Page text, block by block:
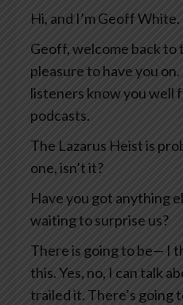
Hi, and I’m Geoff White.
Geoff, welcome back to
pleasure to have you
listeners know you well
podcasts.
The Lazarus Heist is
one, isn’t it?
Have you got anything
waiting to surprise us?
There is going to be— I
this. Yes, no, I can talk
trailed it. There’s going